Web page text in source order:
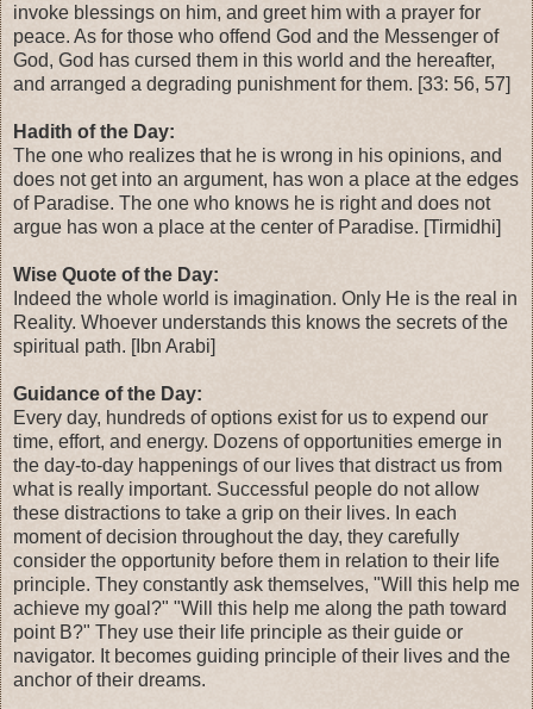
invoke blessings on him, and greet him with a prayer for
peace. As for those who offend God and the Messenger of
God, God has cursed them in this world and the hereafter,
and arranged a degrading punishment for them. [33: 56, 57]
Hadith of the Day:
The one who realizes that he is wrong in his opinions, and
does not get into an argument, has won a place at the edges
of Paradise. The one who knows he is right and does not
argue has won a place at the center of Paradise. [Tirmidhi]
Wise Quote of the Day:
Indeed the whole world is imagination. Only He is the real in
Reality. Whoever understands this knows the secrets of the
spiritual path. [Ibn Arabi]
Guidance of the Day:
Every day, hundreds of options exist for us to expend our
time, effort, and energy. Dozens of opportunities emerge in
the day-to-day happenings of our lives that distract us from
what is really important. Successful people do not allow
these distractions to take a grip on their lives. In each
moment of decision throughout the day, they carefully
consider the opportunity before them in relation to their life
principle. They constantly ask themselves, "Will this help me
achieve my goal?" "Will this help me along the path toward
point B?" They use their life principle as their guide or
navigator. It becomes guiding principle of their lives and the
anchor of their dreams.